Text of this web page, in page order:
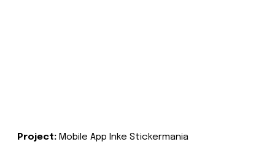
Project: Mobile App Inke Stickermania